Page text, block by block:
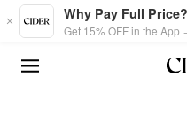
Skip to main content
Why Pay Full Price?
Get 15% OFF in the App